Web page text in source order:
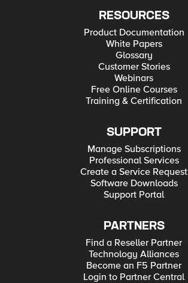
RESOURCES
Product Documentation
White Papers
Glossary
Customer Stories
Webinars
Free Online Courses
Training & Certification
SUPPORT
Manage Subscriptions
Professional Services
Create a Service Request
Software Downloads
Support Portal
PARTNERS
Find a Reseller Partner
Technology Alliances
Become an F5 Partner
Login to Partner Central